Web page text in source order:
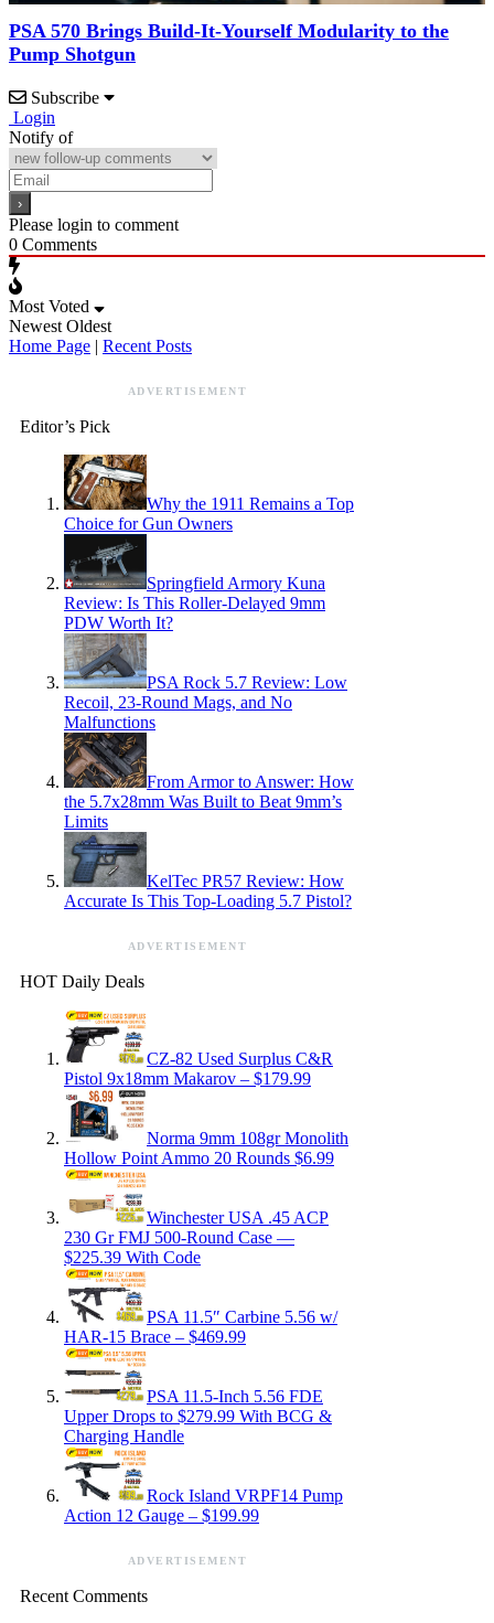
PSA 570 Brings Build-It-Yourself Modularity to the
Pump Shotgun
Subscribe
Login
Notify of
Please login to comment
0 Comments
Most Voted
Newest Oldest
Home Page | Recent Posts
ADVERTISEMENT
Editor’s Pick
Why the 1911 Remains a Top
Choice for Gun Owners
Springfield Armory Kuna
Review: Is This Roller-Delayed 9mm
PDW Worth It?
PSA Rock 5.7 Review: Low
Recoil, 23-Round Mags, and No
Malfunctions
From Armor to Answer: How
the 5.7x28mm Was Built to Beat 9mm’s
Limits
KelTec PR57 Review: How
Accurate Is This Top-Loading 5.7 Pistol?
ADVERTISEMENT
HOT Daily Deals
CZ-82 Used Surplus C&R
Pistol 9x18mm Makarov – $179.99
Norma 9mm 108gr Monolith
Hollow Point Ammo 20 Rounds $6.99
Winchester USA .45 ACP
230 Gr FMJ 500-Round Case —
$225.39 With Code
PSA 11.5″ Carbine 5.56 w/
HAR-15 Brace – $469.99
PSA 11.5-Inch 5.56 FDE
Upper Drops to $279.99 With BCG &
Charging Handle
Rock Island VRPF14 Pump
Action 12 Gauge – $199.99
ADVERTISEMENT
Recent Comments